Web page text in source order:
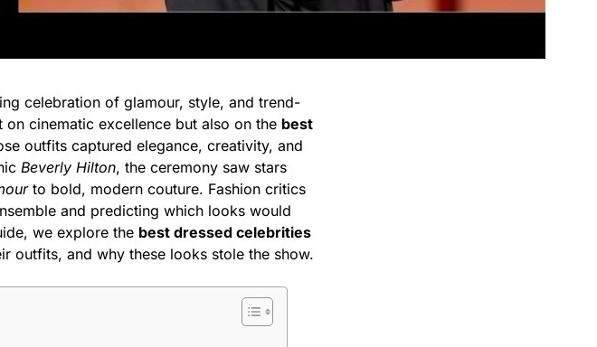
celebration of glamour, style, and trend-
on cinematic excellence but also on the best
outfits captured elegance, creativity, and
Beverly Hilton, the ceremony saw stars
to bold, modern couture. Fashion critics
and predicting which looks would
we explore the best dressed celebrities
outfits, and why these looks stole the show.